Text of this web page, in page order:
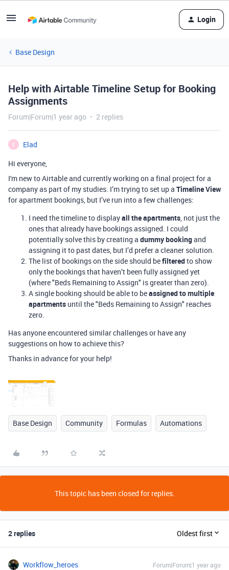
Login
Base Design
Help with Airtable Timeline Setup for Booking
Assignments
Forum|Forum|1 year ago 2 replies
E
Elad
Hi everyone,
I'm new to Airtable and currently working on a final project for a
company as part of my studies. I’m trying to set up a Timeline View
for apartment bookings, but I’ve run into a few challenges:
I need the timeline to displayall the apartments, not just the
ones that already have bookings assigned. I could
potentially solve this by creating a dummy bookingand
assigning it to past dates, but I’d prefer a cleaner solution.
The list of bookings on the side should befilteredto show
only the bookings that haven’t been fully assigned yet
(where "Beds Remaining to Assign" is greater than zero).
A single booking should be able to beassigned to multiple
apartments until the "Beds Remaining to Assign" reaches
zero.
Has anyone encountered similar challenges or have any
suggestions on how to achieve this?
Thanks in advance for your help!
Base Design Community Formulas Automations
This topic has been closed for replies.
2 replies Oldest first
Workflow_heroes Forum|Forum|1 year ago